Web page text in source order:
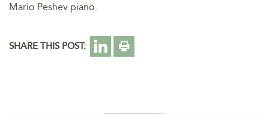
Mario Peshev piano.
SHARE THIS POST: